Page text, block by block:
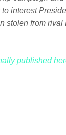
interest
stolen from rival
published